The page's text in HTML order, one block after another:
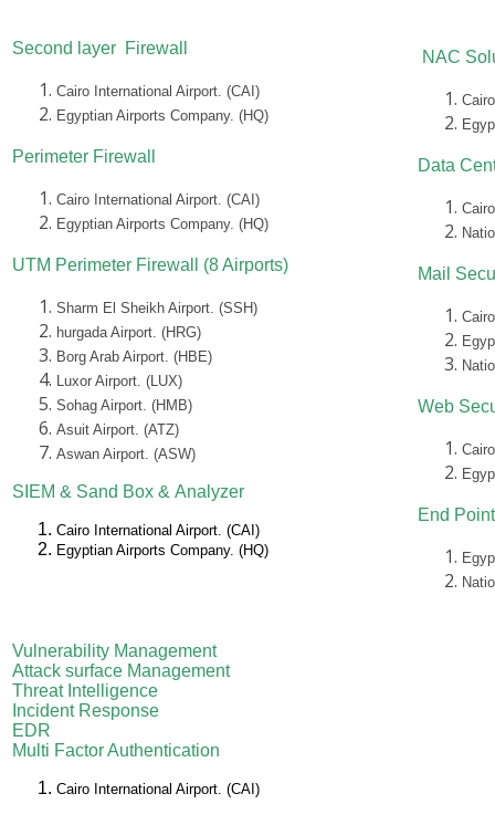
Second layer Firewall
Cairo International Airport. (CAI)
Egyptian Airports Company. (HQ)
Perimeter Firewall
Cairo International Airport. (CAI)
Egyptian Airports Company. (HQ)
UTM Perimeter Firewall (8 Airports)
Sharm El Sheikh Airport. (SSH)
hurgada Airport. (HRG)
Borg Arab Airport. (HBE)
Luxor Airport. (LUX)
Sohag Airport. (HMB)
Asuit Airport. (ATZ)
Aswan Airport. (ASW)
SIEM & Sand Box & Analyzer
Cairo International Airport. (CAI)
Egyptian Airports Company. (HQ)
NAC
Data
Mail
Web
End
Vulnerability Management
Attack surface Management
Threat Intelligence
Incident Response
EDR
Multi Factor Authentication
Cairo International Airport. (CAI)